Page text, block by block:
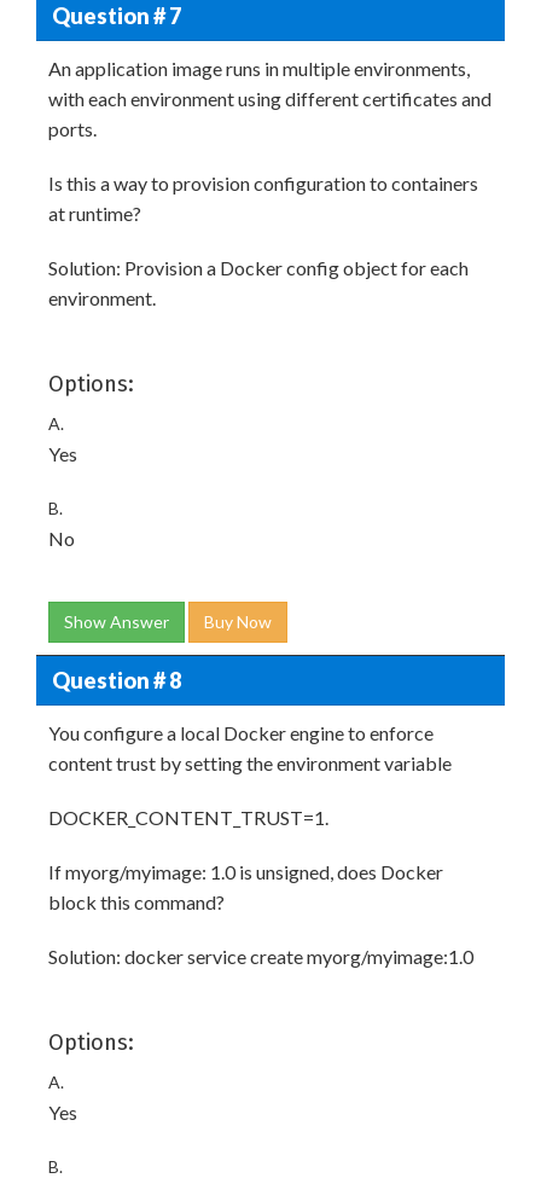
Question # 7
An application image runs in multiple environments,
with each environment using different certificates and
ports.
Is this a way to provision configuration to containers
at runtime?
Solution: Provision a Docker config object for each
environment.
Options:
A.
Yes
B.
No
Show Answer Buy Now
Question # 8
You configure a local Docker engine to enforce
content trust by setting the environment variable
DOCKER_CONTENT_TRUST=1.
If myorg/myimage: 1.0 is unsigned, does Docker
block this command?
Solution: docker service create myorg/myimage:1.0
Options:
A.
Yes
B.